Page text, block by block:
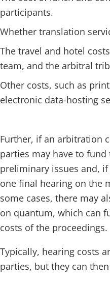
participants.
Whether translation
The travel and hotel
team, and the arbitral
Other costs, such as
electronic data-hosting
Further, if an arbitration
parties may have to
preliminary issues and,
one final hearing on the
some cases, there may
on quantum, which can
costs of the proceedings.
Typically, hearing costs
parties, but they can